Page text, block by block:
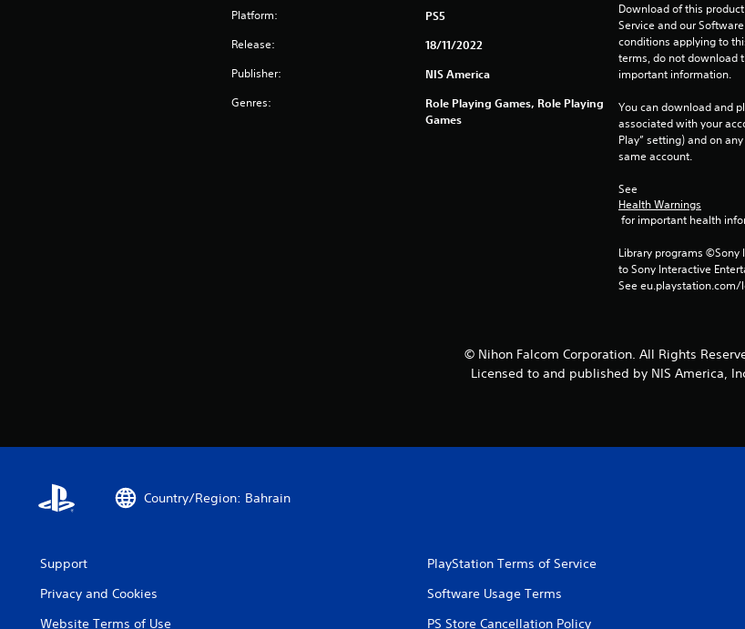
Platform: PS5
Release: 18/11/2022
Publisher: NIS America
Genres:
Role Playing Games, Role Playing
Games
Download of this
Service and our
conditions applying to
terms, do not download
important information.
You can download and
associated with your
Play” setting) and on
same account.
See
Health Warnings
for important health
Library programs ©Sony
to Sony Interactive
See
© Nihon Falcom Corporation. All Rights
Licensed to and published by NIS America,
Country/Region: Bahrain
Support
Privacy and Cookies
Website Terms of Use
PlayStation Terms of Service
Software Usage Terms
PS Store Cancellation Policy